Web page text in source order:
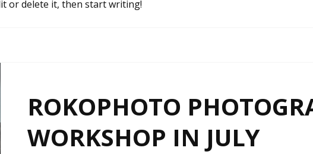
or delete it, then start writing!
ROKOPHOTO
WORKSHOP IN JULY